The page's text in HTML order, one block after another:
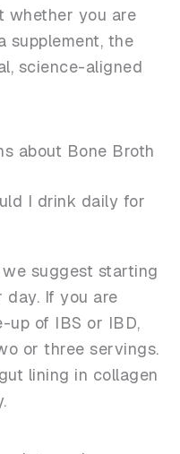
whether you are
supplement, the
science-aligned
about Bone Broth
I drink daily for
suggest starting
If you are
up of IBS or IBD,
or three servings.
lining in collagen